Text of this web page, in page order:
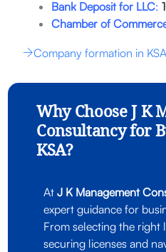
Bank Deposit for LLC:
Chamber of
Company formation in KSA
Why Choose J K
Consultancy for
KSA?
At J K Management
expert guidance for
From selecting the right
securing licenses and